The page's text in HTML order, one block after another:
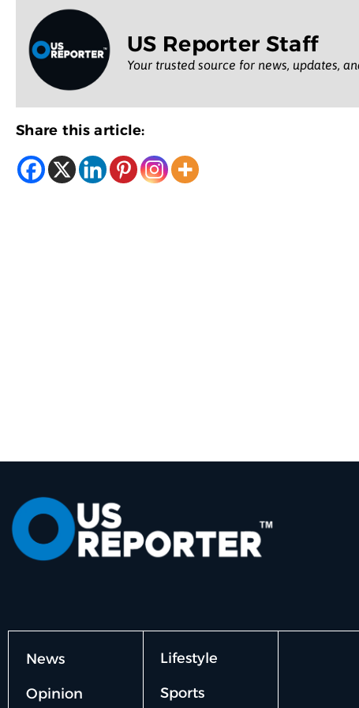
US Reporter Staff
Your trusted source for news, updates,
Share this article:
News
Opinion
Lifestyle
Sports